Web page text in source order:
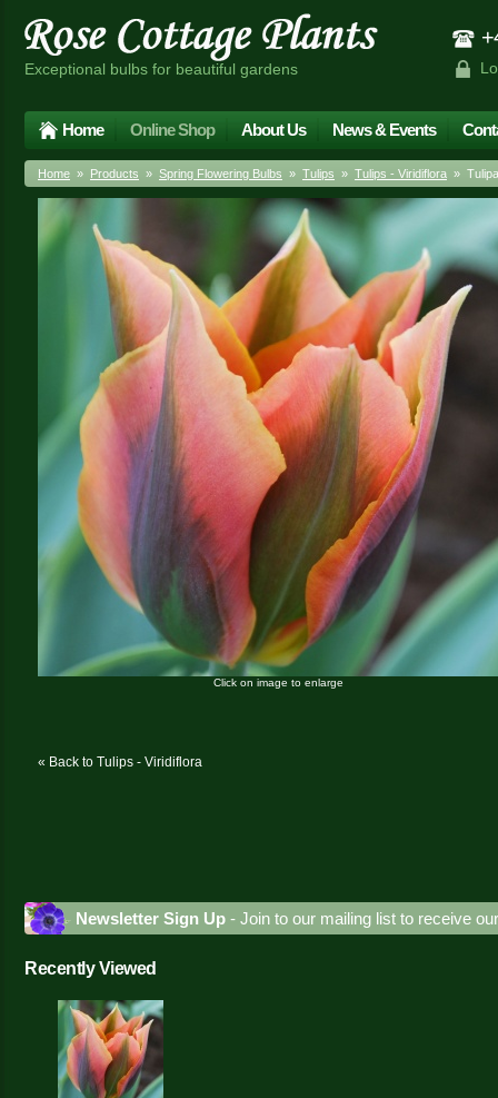
Exceptional bulbs for beautiful gardens
Home Online Shop About Us News & Events
Home » Products » Spring Flowering Bulbs » Tulips » Tulips - Viridiflora »
Click on image to enlarge
« Back to Tulips - Viridiflora
Newsletter Sign Up - Join to our mailing list to receive
Recently Viewed